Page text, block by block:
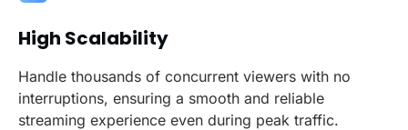
High Scalability
Handle thousands of concurrent viewers with no
interruptions, ensuring a smooth and reliable
streaming experience even during peak traffic.